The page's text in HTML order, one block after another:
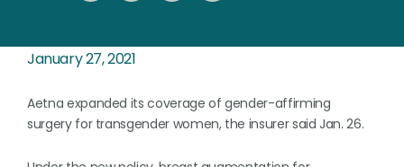
January 27, 2021
Aetna expanded its coverage of gender-affirming
surgery for transgender women, the insurer said Jan. 26.